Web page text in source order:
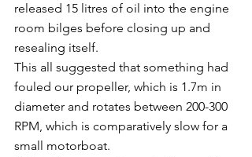
released 15 litres of oil into the engine
room bilges before closing up and
resealing itself.
This all suggested that something had
fouled our propeller, which is 1.7m in
diameter and rotates between 200-300
RPM, which is comparatively slow for a
small motorboat.